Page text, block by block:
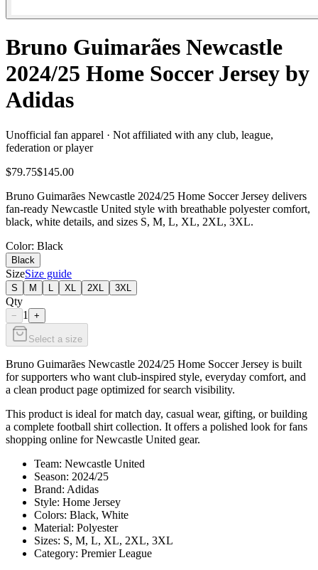
Bruno Guimarães Newcastle
2024/25 Home Soccer Jersey by
Adidas
Unofficial fan apparel · Not affiliated with any club, league,
federation or player
$79.75$145.00
Bruno Guimarães Newcastle 2024/25 Home Soccer Jersey delivers
fan-ready Newcastle United style with breathable polyester comfort,
black, white details, and sizes S, M, L, XL, 2XL, 3XL.
Color: Black
Black
SizeSize guide
S M XL 2XL 3XL
Qty
− 1 +
Select a size
Bruno Guimarães Newcastle 2024/25 Home Soccer Jersey is built
for supporters who want club-inspired style, everyday comfort, and
a clean product page optimized for search visibility.
This product is ideal for match day, casual wear, gifting, or building
a complete football shirt collection. It offers a polished look for fans
shopping online for Newcastle United gear.
Team: Newcastle United
Season: 2024/25
Brand: Adidas
Style: Home Jersey
Colors: Black, White
Material: Polyester
Sizes: S, M, L, XL, 2XL, 3XL
Category: Premier League